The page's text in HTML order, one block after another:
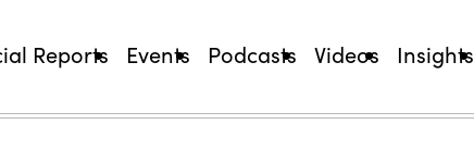
Reports Events Podcasts Videos Insights